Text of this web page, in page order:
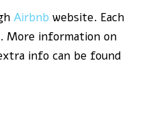
Airbnb website. Each
More information on
info can be found